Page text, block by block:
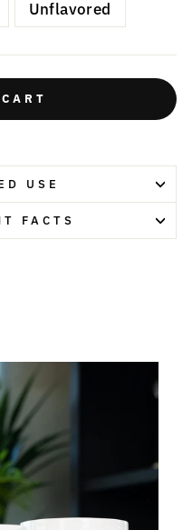
Unflavored
USE
FACTS